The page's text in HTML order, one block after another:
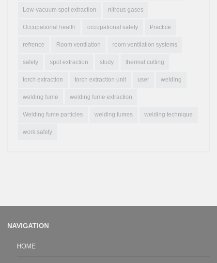
Low-vacuum spot extraction nitrous gases
Occupational health occupational safety Practice
refrence Room ventilation room ventilation systems
safety spot extraction study thermal cutting
torch extraction torch extraction unit user welding
welding fume welding fume extraction
Welding fume particles welding fumes welding technique
work safety
NAVIGATION
HOME